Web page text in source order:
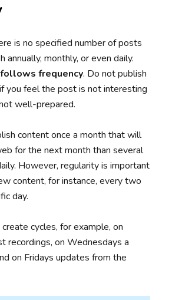
is no specified number of posts
annually, monthly, or even daily.
frequency. Do not publish
you feel the post is not interesting
well-prepared.
content once a month that will
for the next month than several
However, regularity is important
content, for instance, every two
day.
cycles, for example, on
recordings, on Wednesdays a
on Fridays updates from the